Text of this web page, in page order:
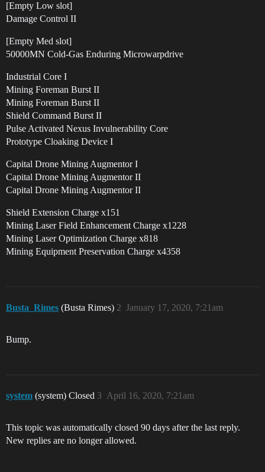
[Empty Low slot]
Damage Control II
[Empty Med slot]
50000MN Cold-Gas Enduring Microwarpdrive
Industrial Core I
Mining Foreman Burst II
Mining Foreman Burst II
Shield Command Burst II
Pulse Activated Nexus Invulnerability Core
Prototype Cloaking Device I
Capital Drone Mining Augmentor I
Capital Drone Mining Augmentor II
Capital Drone Mining Augmentor II
Shield Extension Charge x151
Mining Laser Field Enhancement Charge x1228
Mining Laser Optimization Charge x818
Mining Equipment Preservation Charge x4358
Busta_Rimes (Busta Rimes) January 17, 2020, 7:21am
2
Bump.
system (system) Closed April 16, 2020, 7:21am
3
This topic was automatically closed 90 days after the last reply.
New replies are no longer allowed.